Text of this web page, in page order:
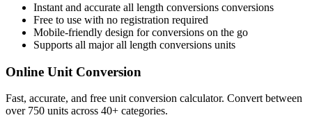
Instant and accurate all length conversions conversions
Free to use with no registration required
Mobile-friendly design for conversions on the go
Supports all majorall length conversions units
Online Unit Conversion
Fast, accurate, and free unit conversion calculator. Convert between
over 750 units across 40+ categories.